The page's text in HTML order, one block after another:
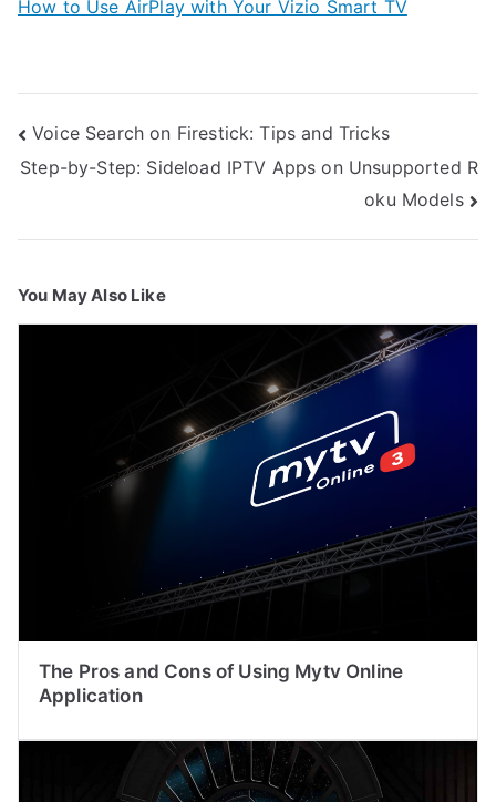
How to Use AirPlay with Your Vizio Smart TV
Post
navigation
Voice Search on Firestick: Tips and Tricks
Step-by-Step: Sideload IPTV Apps on Unsupported R
oku Models
You May Also Like
The Pros and Cons of Using Mytv Online
Application